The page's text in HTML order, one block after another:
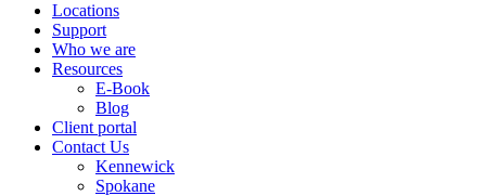
Locations
Support
Who we are
Resources
E-Book
Blog
Client portal
Contact Us
Kennewick
Spokane